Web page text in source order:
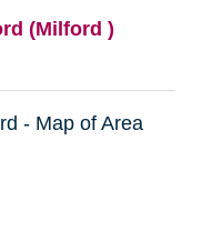
(Milford )